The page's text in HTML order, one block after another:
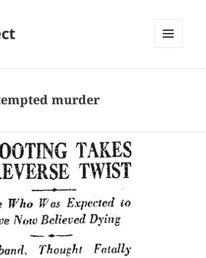
murder